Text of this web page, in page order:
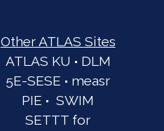
Other ATLAS Sites
ATLAS KU · DLM
5E-SESE · measr
PIE · SWIM
SETTT for